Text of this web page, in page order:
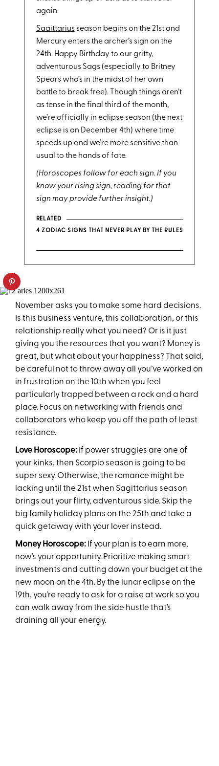
again.
Sagittariusseason begins on the 21st and
Mercury enters the archer’s sign on the
24th. Happy Birthday to our gritty,
adventurous Sags (especially to Britney
Spears who’s in the midst of her own
battle to break free). Though things aren’t
as tense in the final third of the month,
we’re officially in eclipse season (the next
eclipse is on December 4th) where time
speeds up and we’re more sensitive than
usual to the hands of fate.
(Horoscopes follow for each sign. If you
know your rising sign, reading for that
sign may provide further insight.)
RELATED
4 ZODIAC SIGNS THAT NEVER PLAY BY THE RULES
November asks you to make some hard decisions.
Is this business venture, this collaboration, or this
relationship really what you need? Or is it just
giving you the resources that you want? Money is
great, but what about your happiness? That said,
be careful not to throw away all you’ve worked on
in frustration on the 10th when you feel
particularly trapped between a rock and a hard
place. Focus on networking with friends and
collaborators who keep you off the path of least
resistance.
Love Horoscope: If power struggles are one of
your kinks, then Scorpio season is going to be
super sexy. Otherwise, the romance might be
lacking until the 21st when Sagittarius season
brings out your flirty, adventurous side. Skip the
big family holiday plans on the 25th and take a
quick getaway with your lover instead.
Money Horoscope: If your plan is to earn more,
now’s your opportunity. Prioritize making smart
investments and cutting down your budget at the
new moon on the 4th. By the lunar eclipse on the
19th, you’re ready to ask for a raise at work so you
can walk away from the side hustle that’s
draining all your energy.